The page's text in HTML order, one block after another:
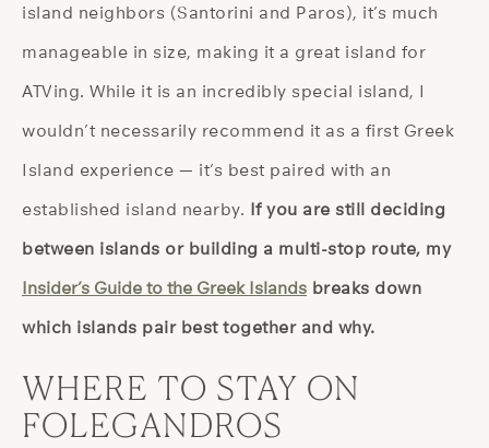
island neighbors (Santorini and Paros), it’s much
manageable in size, making it a great island for
ATVing. While it is an incredibly special island, I
wouldn’t necessarily recommend it as a first Greek
Island experience — it’s best paired with an
established island nearby. If you are still deciding
between islands or building a multi-stop route, my
Insider’s Guide to the Greek Islands breaks down
which islands pair best together and why.
WHERE TO STAY ON
FOLEGANDROS